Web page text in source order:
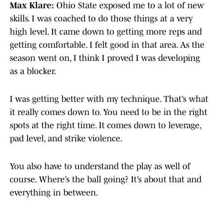
Max Klare: Ohio State exposed me to a lot of new
skills. I was coached to do those things at a very
high level. It came down to getting more reps and
getting comfortable. I felt good in that area. As the
season went on, I think I proved I was developing
as a blocker.
I was getting better with my technique. That’s what
it really comes down to. You need to be in the right
spots at the right time. It comes down to leverage,
pad level, and strike violence.
You also have to understand the play as well of
course. Where’s the ball going? It’s about that and
everything in between.